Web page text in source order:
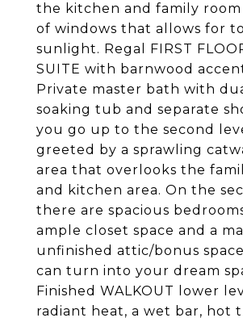
the kitchen and family
of windows that allows for
sunlight. Regal FIRST
SUITE with barnwood
Private master bath with
soaking tub and separate
you go up to the second
greeted by a sprawling
area that overlooks the
and kitchen area. On the
there are spacious
ample closet space and a
unfinished attic/bonus
can turn into your dream
Finished WALKOUT lower
radiant heat, a wet bar, hot